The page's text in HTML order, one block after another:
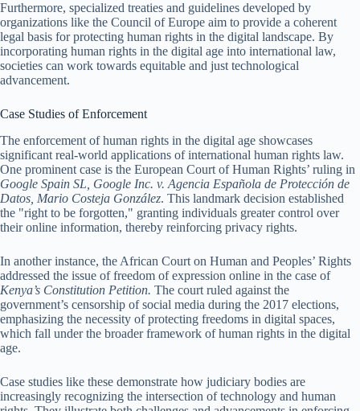
Furthermore, specialized treaties and guidelines developed by
organizations like the Council of Europe aim to provide a coherent
legal basis for protecting human rights in the digital landscape. By
incorporating human rights in the digital age into international law,
societies can work towards equitable and just technological
advancement.
Case Studies of Enforcement
The enforcement of human rights in the digital age showcases
significant real-world applications of international human rights law.
One prominent case is the European Court of Human Rights’ ruling in
Google Spain SL, Google Inc. v. Agencia Española de Protección de
Datos, Mario Costeja González. This landmark decision established
the "right to be forgotten," granting individuals greater control over
their online information, thereby reinforcing privacy rights.
In another instance, the African Court on Human and Peoples’ Rights
addressed the issue of freedom of expression online in the case of
Kenya’s Constitution Petition. The court ruled against the
government’s censorship of social media during the 2017 elections,
emphasizing the necessity of protecting freedoms in digital spaces,
which fall under the broader framework of human rights in the digital
age.
Case studies like these demonstrate how judiciary bodies are
increasingly recognizing the intersection of technology and human